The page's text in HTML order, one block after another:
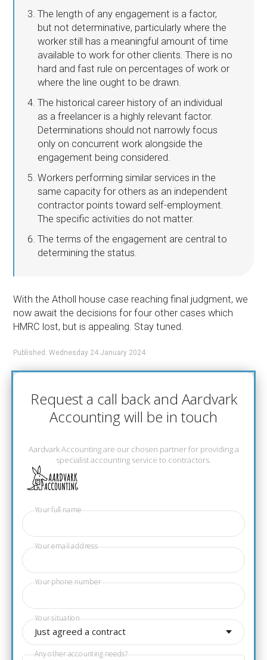
The length of any engagement is a factor,
but not determinative, particularly where the
worker still has a meaningful amount of time
available to work for other clients. There is no
hard and fast rule on percentages of work or
where the line ought to be drawn.
The historical career history of an individual
as a freelancer is a highly relevant factor.
Determinations should not narrowly focus
only on concurrent work alongside the
engagement being considered.
Workers performing similar services in the
same capacity for others as an independent
contractor points toward self-employment.
The specific activities do not matter.
The terms of the engagement are central to
determining the status.
With the Atholl house case reaching final judgment, we
now await the decisions for four other cases which
HMRC lost, but is appealing. Stay tuned.
Published: Wednesday 24 January 2024
Request a call back and Aardvark
Accounting will be in touch
Aardvark Accounting are our chosen partner for providing a
specialist accounting service to contractors.
Your full name
Your email address
Your phone number
Just agreed a contract
Your situation
Any other accounting needs?